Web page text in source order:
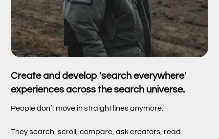
Create and develop 'search everywhere'
experiences across the search universe.
People don’t move in straight lines anymore.
They search, scroll, compare, ask creators, read